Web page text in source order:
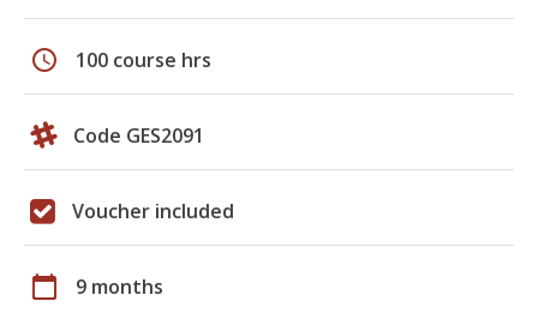
schedule 100 course hrs
Code GES2091
Voucher included
calendar_today 9 months